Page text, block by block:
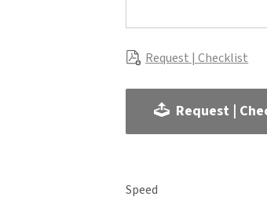
Request | Checklist
Request |
Speed